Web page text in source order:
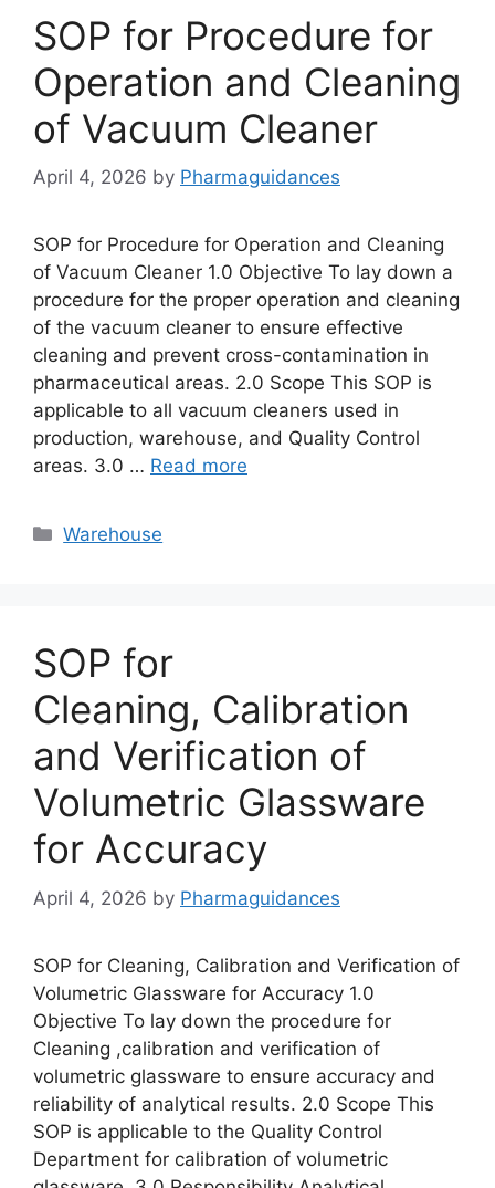
SOP for Procedure for
Operation and Cleaning
of Vacuum Cleaner
April 4, 2026 by Pharmaguidances
SOP for Procedure for Operation and Cleaning
of Vacuum Cleaner 1.0 Objective To lay down a
procedure for the proper operation and cleaning
of the vacuum cleaner to ensure effective
cleaning and prevent cross-contamination in
pharmaceutical areas. 2.0 Scope This SOP is
applicable to all vacuum cleaners used in
production, warehouse, and Quality Control
areas. 3.0 … Read more
Categories
Warehouse
SOP for
Cleaning, Calibration
and Verification of
Volumetric Glassware
for Accuracy
April 4, 2026 by Pharmaguidances
SOP for Cleaning, Calibration and Verification of
Volumetric Glassware for Accuracy 1.0
Objective To lay down the procedure for
Cleaning ,calibration and verification of
volumetric glassware to ensure accuracy and
reliability of analytical results. 2.0 Scope This
SOP is applicable to the Quality Control
Department for calibration of volumetric